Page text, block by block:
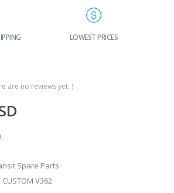
LOWEST PRICES
are no reviews yet. )
Spare Parts
CUSTOM V362